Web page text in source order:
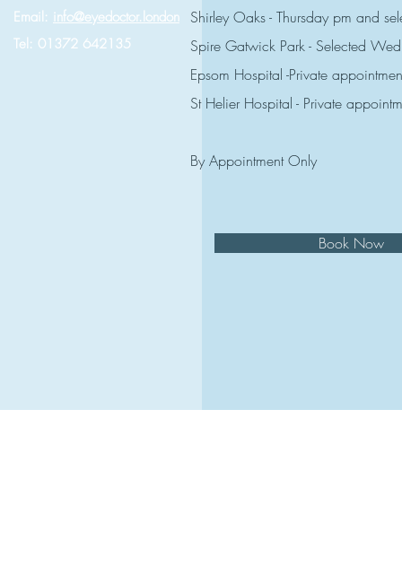
Email: info@eyedoctor.london
Tel: 01372 642135
Shirley Oaks - Thursday pm and
Spire Gatwick Park - Selected
Epsom Hospital -Private
St Helier Hospital - Private
By Appointment Only
Book Now